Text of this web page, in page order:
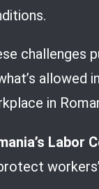
challenges
allowed
in
Labor